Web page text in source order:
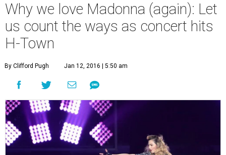
Why we love Madonna (again): Let
us count the ways as concert hits
H-Town
By Clifford Pugh Jan 12, 2016 | 5:50 am